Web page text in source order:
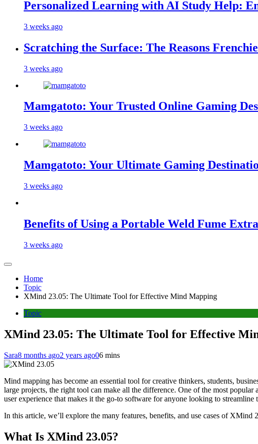
Personalized Learning with AI Study Help:
3 weeks ago
Scratching the Surface: The Reasons
3 weeks ago
Mamgatoto: Your Trusted Online Gaming
3 weeks ago
Mamgatoto: Your Ultimate Gaming
3 weeks ago
Benefits of Using a Portable Weld Fume
3 weeks ago
Home
Topic
XMind 23.05: The Ultimate Tool for Effective Mind Mapping
Topic
XMind 23.05: The Ultimate Tool for Effective
Sara8 months ago2 years ago06 mins
Mind mapping has become an essential tool for creative thinkers, students,
large projects, the right tool can make all the difference. One of the most
user experience that makes it the go-to software for anyone looking to streamline
In this article, we’ll explore the many features, benefits, and use cases of
What Is XMind 23.05?